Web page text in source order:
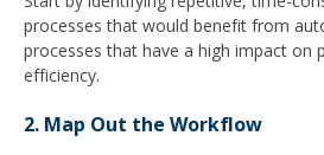
processes that would benefit from
processes that have a high impact on
efficiency.
2. Map Out the Workflow